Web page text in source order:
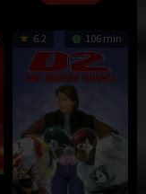
6.2 106 min